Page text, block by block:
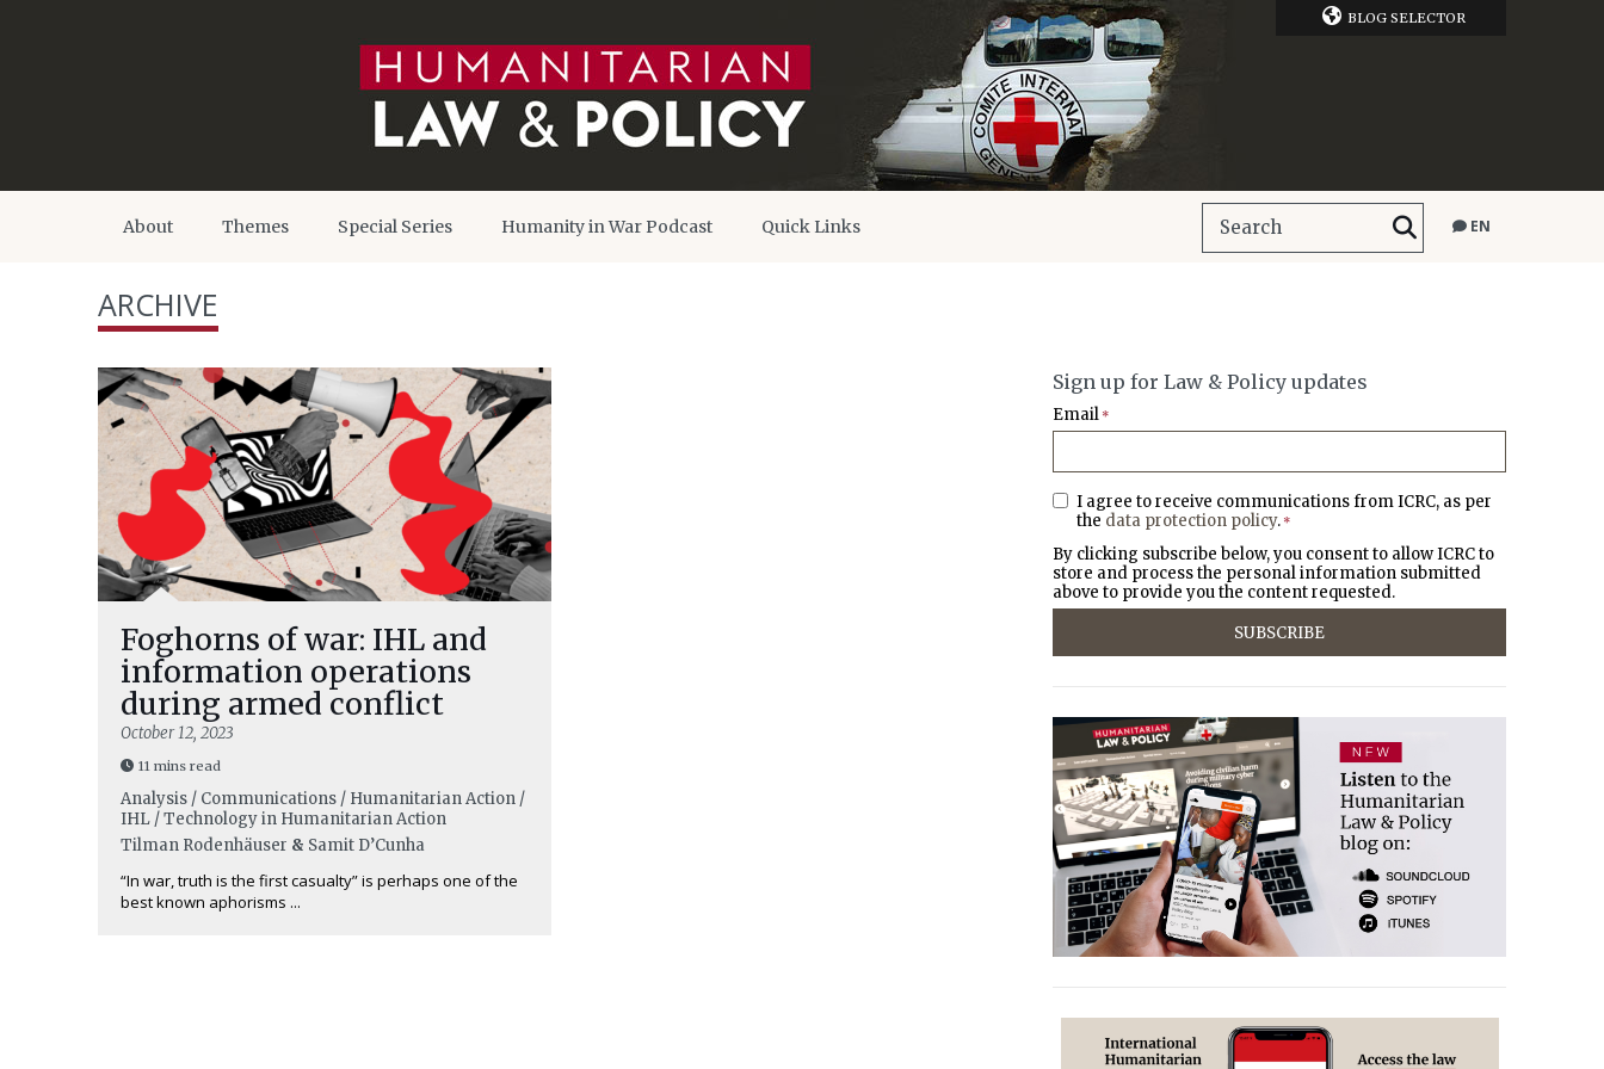
BLOG SELECTOR
About Themes Special Series Humanity in War Podcast Quick Links EN
ARCHIVE
Foghorns of war: IHL and
information operations
during armed conflict
October 12, 2023
11 mins read
Analysis / Communications / Humanitarian Action /
IHL / Technology in Humanitarian Action
Tilman Rodenhäuser & Samit D’Cunha
“In war, truth is the first casualty” is perhaps one of the
best known aphorisms ...
Sign up for Law & Policy updates
Email *
I agree to receive communications from ICRC, as per
the data protection policy. *
By clicking subscribe below, you consent to allow ICRC to
store and process the personal information submitted
above to provide you the content requested.